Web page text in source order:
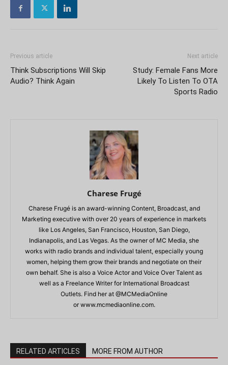
Previous article
Think Subscriptions Will Skip
Audio? Think Again
Next article
Study: Female Fans More
Likely To Listen To OTA
Sports Radio
Charese Frugé
Charese Frugé is an award-winning Content, Broadcast, and
Marketing executive with over 20 years of experience in markets
like Los Angeles, San Francisco, Houston, San Diego,
Indianapolis, and Las Vegas. As the owner of MC Media, she
works with radio brands and individual talent, especially young
women, helping them grow their brands and negotiate on their
own behalf. She is also a Voice Actor and Voice Over Talent as
well as a Freelance Writer for International Broadcast
Outlets. Find her at @MCMediaOnline
or www.mcmediaonline.com.
RELATED ARTICLES MORE FROM AUTHOR